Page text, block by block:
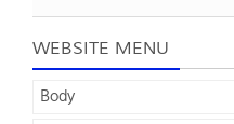
WEBSITE MENU
Body